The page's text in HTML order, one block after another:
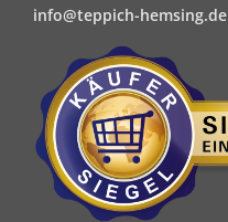
info@teppich-hemsing.de